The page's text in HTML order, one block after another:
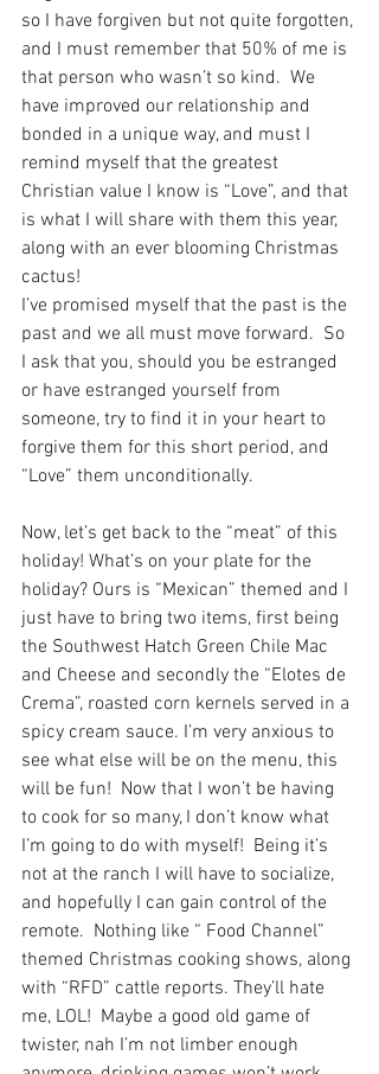
so I have forgiven but not quite forgotten,
and I must remember that 50% of me is
that person who wasn’t so kind.  We
have improved our relationship and
bonded in a unique way, and must I
remind myself that the greatest
Christian value I know is “Love”, and that
is what I will share with them this year,
along with an ever blooming Christmas
cactus!
I’ve promised myself that the past is the
past and we all must move forward.  So
I ask that you, should you be estranged
or have estranged yourself from
someone, try to find it in your heart to
forgive them for this short period, and
“Love” them unconditionally.
Now, let’s get back to the “meat” of this
holiday! What’s on your plate for the
holiday? Ours is “Mexican” themed and I
just have to bring two items, first being
the Southwest Hatch Green Chile Mac
and Cheese and secondly the “Elotes de
Crema”, roasted corn kernels served in a
spicy cream sauce. I’m very anxious to
see what else will be on the menu, this
will be fun!  Now that I won’t be having
to cook for so many, I don’t know what
I’m going to do with myself!  Being it’s
not at the ranch I will have to socialize,
and hopefully I can gain control of the
remote.  Nothing like “ Food Channel”
themed Christmas cooking shows, along
with “RFD” cattle reports. They’ll hate
me, LOL!  Maybe a good old game of
twister, nah I’m not limber enough